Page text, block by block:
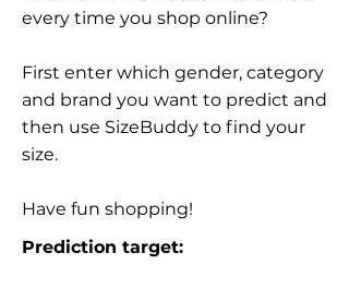
every time you shop online?
First enter which gender, category
and brand you want to predict and
then use SizeBuddy to find your
size.
Have fun shopping!
Prediction target: